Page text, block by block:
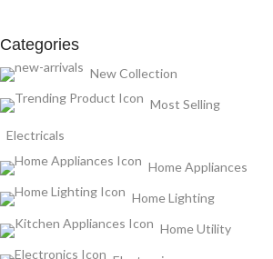
Categories
New Collection
Most Selling
Electricals
Home Appliances
Home Lighting
Home Utility